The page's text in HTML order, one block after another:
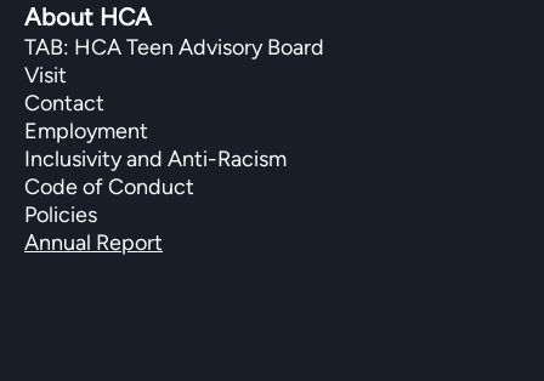
About HCA
TAB: HCA Teen Advisory Board
Visit
Contact
Employment
Inclusivity and Anti-Racism
Code of Conduct
Policies
Annual Report